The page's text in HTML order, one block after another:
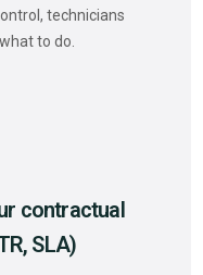
technicians
to do.
contractual
SLA)